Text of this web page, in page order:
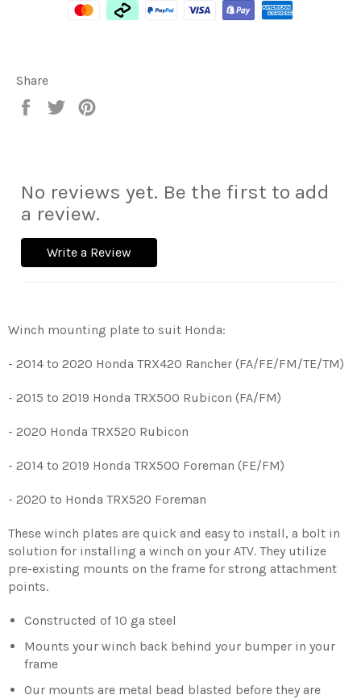
Share
Share
Tweet
No reviews yet. Be the first to add
a review.
Write a Review
Winch mounting plate to suit Honda:
- 2014 to 2020 Honda TRX420 Rancher (FA/FE/FM/TE/TM)
- 2015 to 2019 Honda TRX500 Rubicon (FA/FM)
- 2020 Honda TRX520 Rubicon
- 2014 to 2019 Honda TRX500 Foreman (FE/FM)
- 2020 to Honda TRX520 Foreman
These winch plates are quick and easy to install, a bolt in
solution for installing a winch on your ATV. They utilize
pre-existing mounts on the frame for strong attachment
points.
Constructed of 10 ga steel
Mounts your winch back behind your bumper in your
frame
Our mounts are metal bead blasted before they are